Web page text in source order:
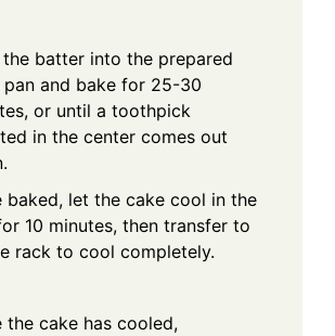
the batter into the prepared
pan and bake for 25-30
or until a toothpick
in the center comes out
baked, let the cake cool in the
10 minutes, then transfer to
rack to cool completely.
the cake has cooled,